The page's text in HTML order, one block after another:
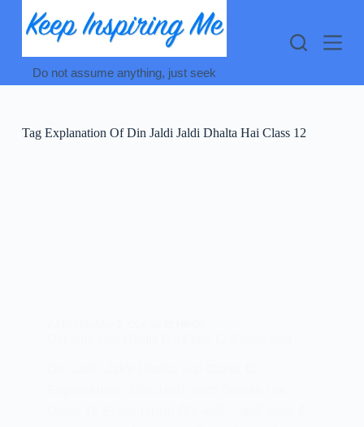
content
Do not assume anything, just seek
TagExplanation Of Din Jaldi Jaldi Dhalta Hai Class 12